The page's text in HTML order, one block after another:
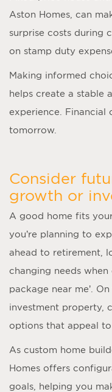
Aston Homes, can
surprise costs during
on stamp duty
Making informed
helps create a stable
experience. Financial
tomorrow.
Consider
growth or
A good home fits
you’re planning to
ahead to retirement,
changing needs when
package near me’.
investment property,
options that appeal
As custom home
Homes offers
goals, helping you